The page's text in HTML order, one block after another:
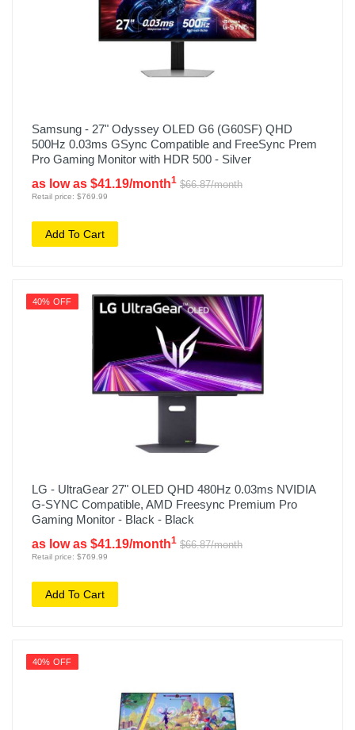
Samsung - 27" Odyssey OLED G6 (G60SF) QHD
500Hz 0.03ms GSync Compatible and FreeSync Prem
Pro Gaming Monitor with HDR 500 - Silver
as low as $41.19/month1 $66.87/month
Retail price: $769.99
Add To Cart
40% OFF
LG - UltraGear 27" OLED QHD 480Hz 0.03ms NVIDIA
G-SYNC Compatible, AMD Freesync Premium Pro
Gaming Monitor - Black - Black
as low as $41.19/month1 $66.87/month
Retail price: $769.99
Add To Cart
40% OFF